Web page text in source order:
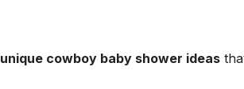
unique cowboy baby shower ideas